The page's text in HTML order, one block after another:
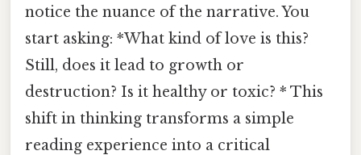
notice the nuance of the narrative. You
start asking: *What kind of love is this?
Still, does it lead to growth or
destruction? Is it healthy or toxic? * This
shift in thinking transforms a simple
reading experience into a critical